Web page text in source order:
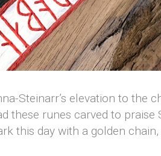
Steinarr’s elevation to the
these runes carved to praise
this day with a golden